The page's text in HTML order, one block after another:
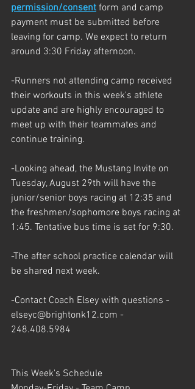
permission/consent form and camp
payment must be submitted before
leaving for camp. We expect to return
around 3:30 Friday afternoon.
-Runners not attending camp received
their workouts in this week's athlete
update and are highly encouraged to
meet up with their teammates and
continue training.
-Looking ahead, the Mustang Invite on
Tuesday, August 29th will have the
junior/senior boys racing at 12:35 and
the freshmen/sophomore boys racing at
1:45. Tentative bus time is set for 9:30.
-The after school practice calendar will
be shared next week.
-Contact Coach Elsey with questions -
elseyc@brightonk12.com -
248.408.5984
This Week's Schedule